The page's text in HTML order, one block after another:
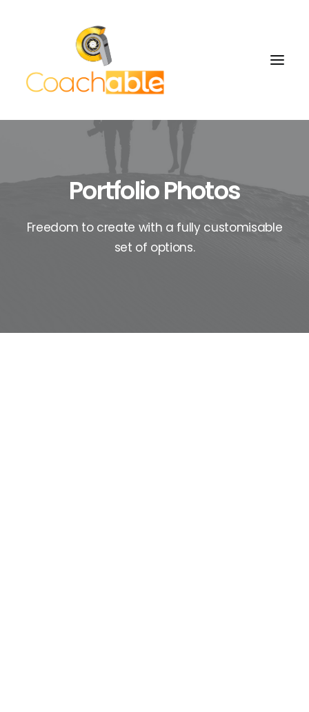
Portfolio Photos
Freedom to create with a fully customisable
set of options.